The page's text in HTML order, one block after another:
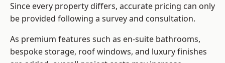
Since every property differs, accurate pricing can only
be provided following a survey and consultation.
As premium features such as en-suite bathrooms,
bespoke storage, roof windows, and luxury finishes